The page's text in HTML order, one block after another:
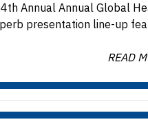
Annual Annual Global
presentation line-up
READ